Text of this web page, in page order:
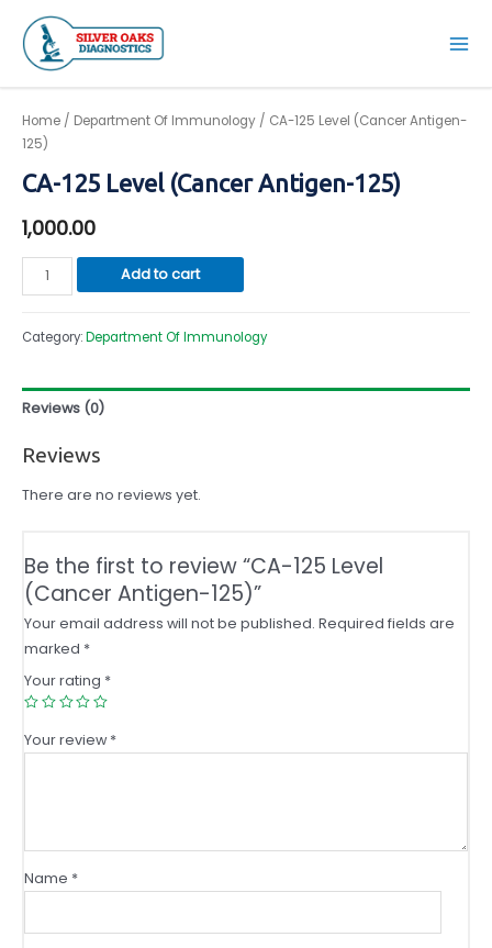
content
Main
Home / Department Of Immunology / CA-125 Level (Cancer Antigen-
125)
CA-125 Level (Cancer Antigen-125)
1,000.00
CA-
125
(Cancer
125)
Add to cart
Category:Department Of Immunology
Reviews (0)
Reviews
There are no reviews yet.
Be the first to review “CA-125 Level
(Cancer Antigen-125)”
Your email address will not be published. Required fields are
marked *
Your rating *
Your review*
Name *